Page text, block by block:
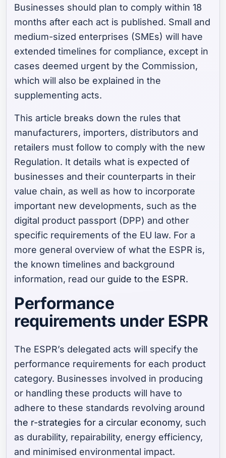
Businesses should plan to comply within 18
months after each act is published. Small and
medium-sized enterprises (SMEs) will have
extended timelines for compliance, except in
cases deemed urgent by the Commission,
which will also be explained in the
supplementing acts.
This article breaks down the rules that
manufacturers, importers, distributors and
retailers must follow to comply with the new
Regulation. It details what is expected of
businesses and their counterparts in their
value chain, as well as how to incorporate
important new developments, such as the
digital product passport (DPP) and other
specific requirements of the EU law. For a
more general overview of what the ESPR is,
the known timelines and background
information, read our guide to the ESPR.
Performance
requirements under ESPR
The ESPR’s delegated acts will specify the
performance requirements for each product
category. Businesses involved in producing
or handling these products will have to
adhere to these standards revolving around
the r-strategies for a circular economy, such
as durability, repairability, energy efficiency,
and minimised environmental impact.